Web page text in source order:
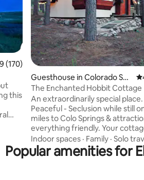
of 5 average rating, 170 reviews
(170)
this
will
Guesthouse in Colorado Spri
ngs
The Enchanted Hobbit Cottage
An extraordinarily special
Peaceful - Seclusion while still
miles to Colo Springs & attractions.
everything friendly. Your
your own 3 acres, 10 acres to
Everything you need for a solo
retreat. There are playful
Indoor spaces · Family · Solo
Popular amenities for